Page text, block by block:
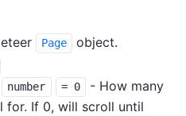
Page object.
number = 0
- How many
for. If 0, will scroll until